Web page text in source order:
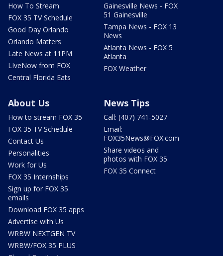
How To Stream
FOX 35 TV Schedule
Good Day Orlando
Orlando Matters
Late News at 11PM
LIveNow from FOX
Central Florida Eats
Gainesville News - FOX
51 Gainesville
Tampa News - FOX 13
News
Atlanta News - FOX 5
Atlanta
FOX Weather
About Us
How to stream FOX 35
FOX 35 TV Schedule
Contact Us
Personalities
Work for Us
FOX 35 Internships
Sign up for FOX 35
emails
Download FOX 35 apps
Advertise with Us
WRBW NEXTGEN TV
WRBW/FOX 35 PLUS
News Tips
Call: (407) 741-5027
Email:
FOX35News@FOX.com
Share videos and
photos with FOX 35
FOX 35 Connect